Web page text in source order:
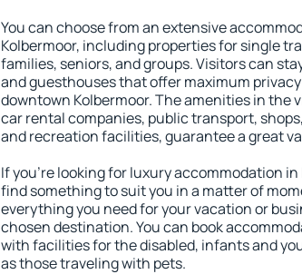
You can choose from an extensive
Kolbermoor, including properties for single
families, seniors, and groups. Visitors can
and guesthouses that offer maximum
downtown Kolbermoor. The amenities in the
car rental companies, public transport,
and recreation facilities, guarantee a great
If you're looking for luxury accommodation in
find something to suit you in a matter of
everything you need for your vacation or
chosen destination. You can book
with facilities for the disabled, infants and
as those traveling with pets.